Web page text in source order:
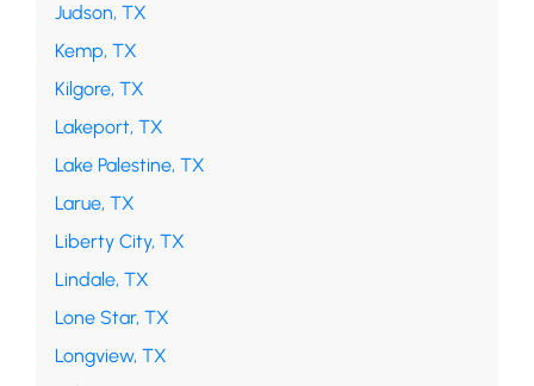
Judson, TX
Kemp, TX
Kilgore, TX
Lakeport, TX
Lake Palestine, TX
Larue, TX
Liberty City, TX
Lindale, TX
Lone Star, TX
Longview, TX